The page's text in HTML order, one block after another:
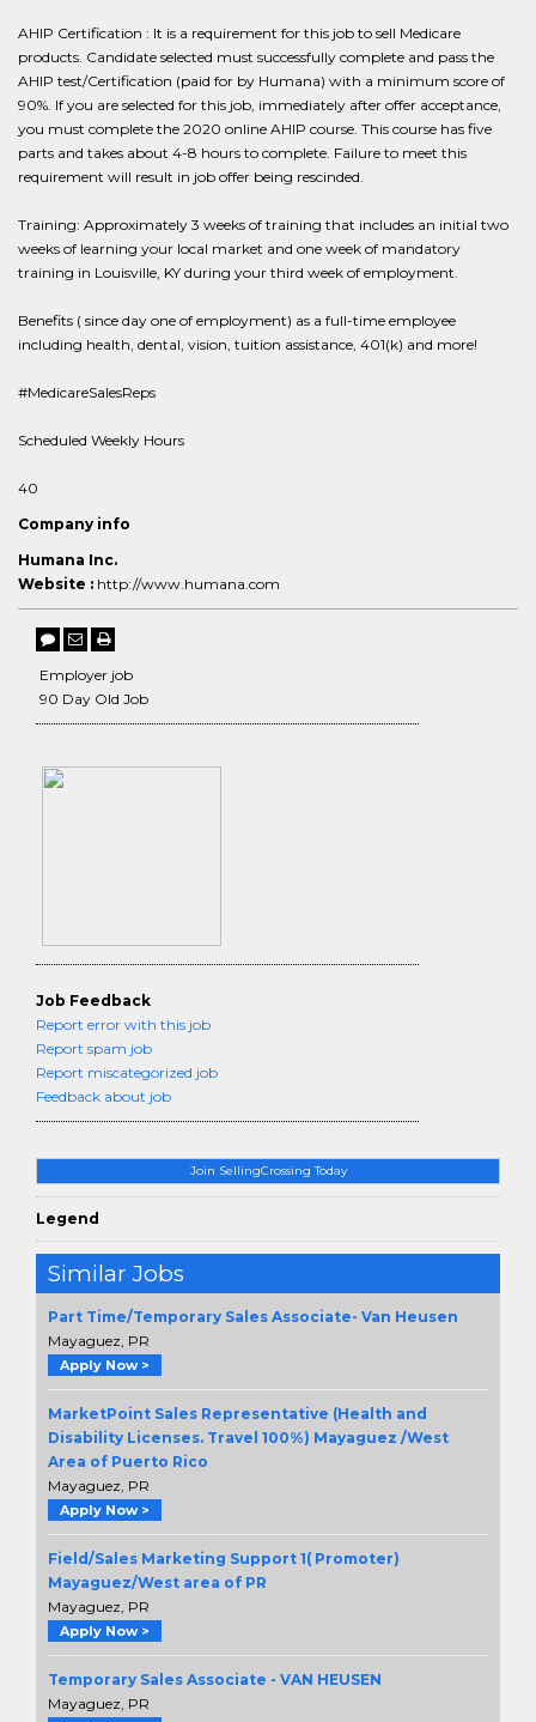
Join SellingCrossing Today
Legend
Similar Jobs
Part Time/Temporary Sales Associate- Van Heusen
Mayaguez, PR
Apply Now >
MarketPoint Sales Representative (Health and
Disability Licenses. Travel 100%) Mayaguez /West
Area of Puerto Rico
Mayaguez, PR
Apply Now >
Field/Sales Marketing Support 1( Promoter)
Mayaguez/West area of PR
Mayaguez, PR
Apply Now >
Temporary Sales Associate - VAN HEUSEN
Mayaguez, PR
AHIP Certification : It is a requirement for this job to sell Medicare
products. Candidate selected must successfully complete and pass the
AHIP test/Certification (paid for by Humana) with a minimum score of
90%. If you are selected for this job, immediately after offer acceptance,
you must complete the 2020 online AHIP course. This course has five
parts and takes about 4-8 hours to complete. Failure to meet this
requirement will result in job offer being rescinded.
Training: Approximately 3 weeks of training that includes an initial two
weeks of learning your local market and one week of mandatory
training in Louisville, KY during your third week of employment.
Benefits ( since day one of employment) as a full-time employee
including health, dental, vision, tuition assistance, 401(k) and more!
#MedicareSalesReps
Scheduled Weekly Hours
40
Company info
Humana Inc.
Website : http://www.humana.com
Employer job
90 Day Old Job
Job Feedback
Report error with this job
Report spam job
Report miscategorized job
Feedback about job